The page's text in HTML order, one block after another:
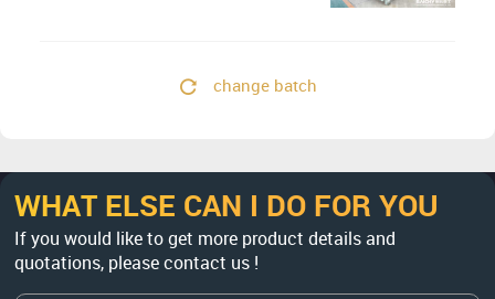
change batch
WHAT ELSE CAN I DO FOR YOU
If you would like to get more product details and
quotations, please contact us !